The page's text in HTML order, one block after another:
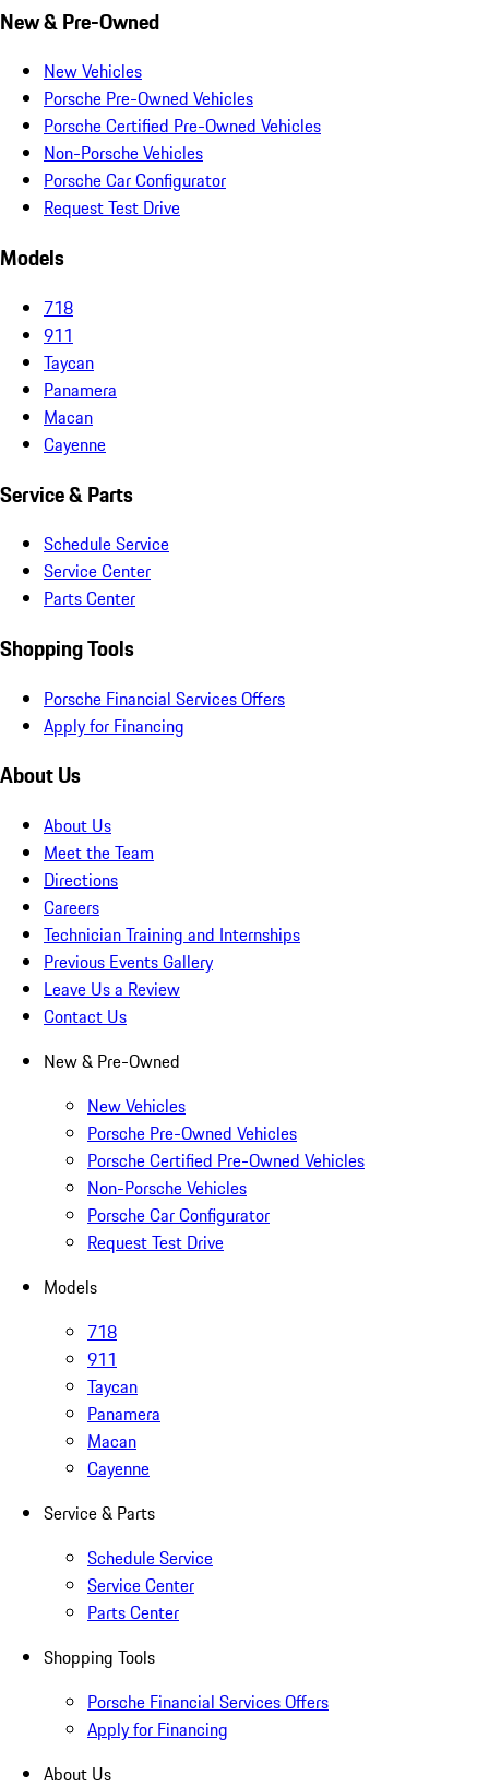
New & Pre-Owned
New Vehicles
Porsche Pre-Owned Vehicles
Porsche Certified Pre-Owned Vehicles
Non-Porsche Vehicles
Porsche Car Configurator
Request Test Drive
Models
718
911
Taycan
Panamera
Macan
Cayenne
Service & Parts
Schedule Service
Service Center
Parts Center
Shopping Tools
Porsche Financial Services Offers
Apply for Financing
About Us
About Us
Meet the Team
Directions
Careers
Technician Training and Internships
Previous Events Gallery
Leave Us a Review
Contact Us
New & Pre-Owned
New Vehicles
Porsche Pre-Owned Vehicles
Porsche Certified Pre-Owned Vehicles
Non-Porsche Vehicles
Porsche Car Configurator
Request Test Drive
Models
718
911
Taycan
Panamera
Macan
Cayenne
Service & Parts
Schedule Service
Service Center
Parts Center
Shopping Tools
Porsche Financial Services Offers
Apply for Financing
About Us